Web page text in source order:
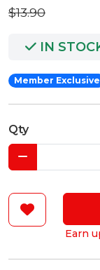
$13.90
IN
Member Exclusive
Qty
Earn